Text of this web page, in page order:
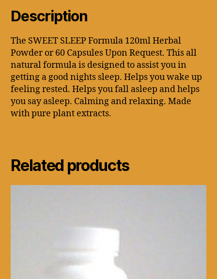
Description
The SWEET SLEEP Formula 120ml Herbal
Powder or 60 Capsules Upon Request. This all
natural formula is designed to assist you in
getting a good nights sleep. Helps you wake up
feeling rested. Helps you fall asleep and helps
you say asleep. Calming and relaxing. Made
with pure plant extracts.
Related products